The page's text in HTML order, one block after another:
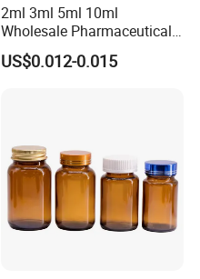
2ml 3ml 5ml 10ml
Wholesale Pharmaceutical
Glass Vial Bottle
US$0.012-0.015